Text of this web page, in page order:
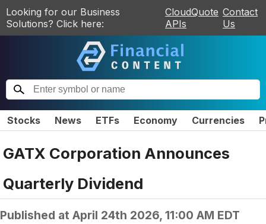
Looking for our Business
Solutions? Click here:
CloudQuote
APIs
Contact
Us
Stocks News ETFs Economy Currencies
GATX Corporation Announces
Quarterly Dividend
Published at April 24th 2026, 11:00 AM EDT